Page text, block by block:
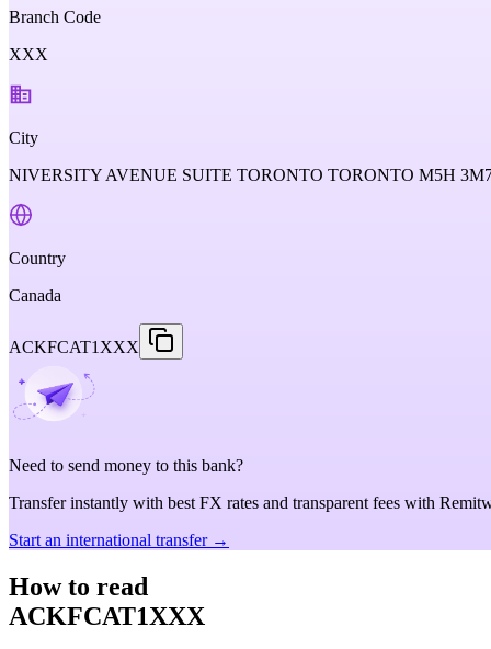
Branch Code
XXX
City
NIVERSITY AVENUE SUITE TORONTO TORONTO M5H
Country
Canada
ACKFCAT1XXX
Need to send money to this bank?
Transfer instantly with best FX rates and transparent fees with
Start an international transfer →
How to read
ACKFCAT1XXX